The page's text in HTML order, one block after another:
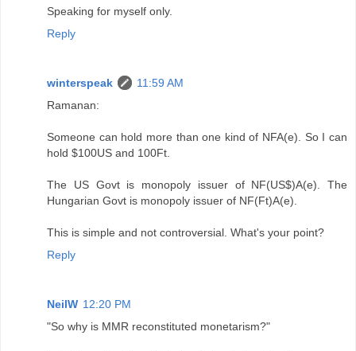
Speaking for myself only.
Reply
winterspeak
11:59 AM
Ramanan:
Someone can hold more than one kind of NFA(e). So I can
hold $100US and 100Ft.
The US Govt is monopoly issuer of NF(US$)A(e). The
Hungarian Govt is monopoly issuer of NF(Ft)A(e).
This is simple and not controversial. What's your point?
Reply
NeilW 12:20 PM
"So why is MMR reconstituted monetarism?"